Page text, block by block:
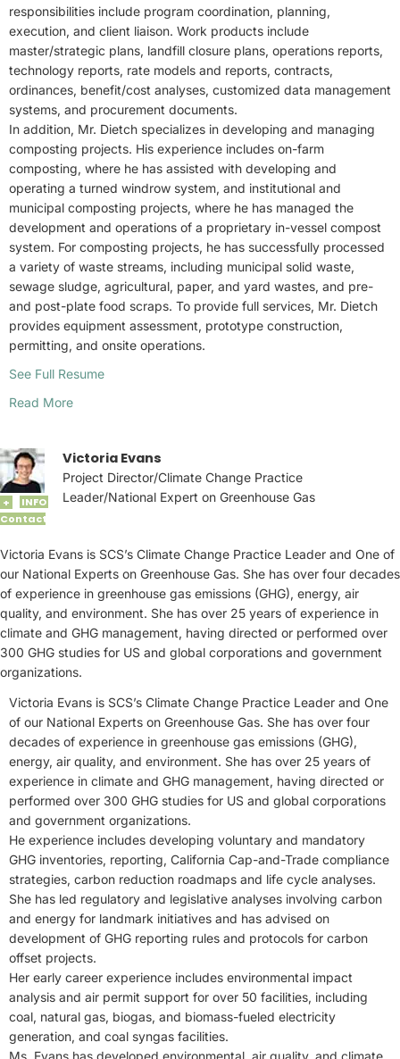
responsibilities include program coordination, planning,
execution, and client liaison. Work products include
master/strategic plans, landfill closure plans, operations reports,
technology reports, rate models and reports, contracts,
ordinances, benefit/cost analyses, customized data management
systems, and procurement documents.
In addition, Mr. Dietch specializes in developing and managing
composting projects. His experience includes on-farm
composting, where he has assisted with developing and
operating a turned windrow system, and institutional and
municipal composting projects, where he has managed the
development and operations of a proprietary in-vessel compost
system. For composting projects, he has successfully processed
a variety of waste streams, including municipal solid waste,
sewage sludge, agricultural, paper, and yard wastes, and pre-
and post-plate food scraps. To provide full services, Mr. Dietch
provides equipment assessment, prototype construction,
permitting, and onsite operations.
See Full Resume
Read More
+
INFO
Contact
Victoria Evans
Project Director/Climate Change Practice
Leader/National Expert on Greenhouse Gas
Victoria Evans is SCS’s Climate Change Practice Leader and One of
our National Experts on Greenhouse Gas. She has over four decades
of experience in greenhouse gas emissions (GHG), energy, air
quality, and environment. She has over 25 years of experience in
climate and GHG management, having directed or performed over
300 GHG studies for US and global corporations and government
organizations.
Victoria Evans is SCS’s Climate Change Practice Leader and One
of our National Experts on Greenhouse Gas. She has over four
decades of experience in greenhouse gas emissions (GHG),
energy, air quality, and environment. She has over 25 years of
experience in climate and GHG management, having directed or
performed over 300 GHG studies for US and global corporations
and government organizations.
He experience includes developing voluntary and mandatory
GHG inventories, reporting, California Cap-and-Trade compliance
strategies, carbon reduction roadmaps and life cycle analyses.
She has led regulatory and legislative analyses involving carbon
and energy for landmark initiatives and has advised on
development of GHG reporting rules and protocols for carbon
offset projects.
Her early career experience includes environmental impact
analysis and air permit support for over 50 facilities, including
coal, natural gas, biogas, and biomass-fueled electricity
generation, and coal syngas facilities.
Ms. Evans has developed environmental, air quality, and climate